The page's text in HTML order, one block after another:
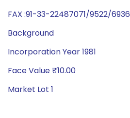
FAX :91-33-22487071/9522/6936
Background
Incorporation Year 1981
Face Value ₹10.00
Market Lot 1